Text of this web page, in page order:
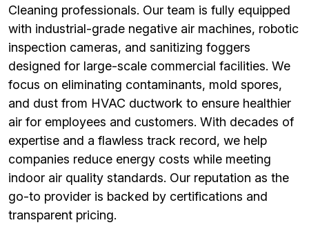
Cleaning professionals. Our team is fully equipped
with industrial-grade negative air machines, robotic
inspection cameras, and sanitizing foggers
designed for large-scale commercial facilities. We
focus on eliminating contaminants, mold spores,
and dust from HVAC ductwork to ensure healthier
air for employees and customers. With decades of
expertise and a flawless track record, we help
companies reduce energy costs while meeting
indoor air quality standards. Our reputation as the
go-to provider is backed by certifications and
transparent pricing.